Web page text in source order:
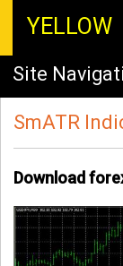
YELLOW
Site
SmATR
Download